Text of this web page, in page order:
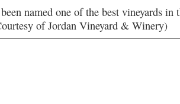
named one of the best vineyards
of Jordan Vineyard & Winery)